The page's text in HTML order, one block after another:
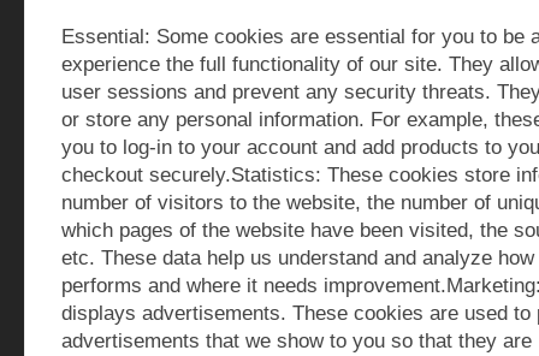
Essential: Some cookies are essential for you to be
experience the full functionality of our site. They
user sessions and prevent any security threats.
or store any personal information. For example,
you to log-in to your account and add products to
checkout securely.Statistics: These cookies store
number of visitors to the website, the number of
which pages of the website have been visited, the
etc. These data help us understand and analyze
performs and where it needs
displays advertisements. These cookies are used to
advertisements that we show to you so that they are